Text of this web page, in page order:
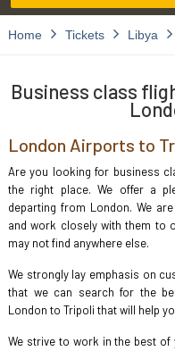
Home Tickets Libya
Business class
London Airports to
Are you looking for business
the right place. We offer a
departing from London. We
and work closely with them to
may not find anywhere else.
We strongly lay emphasis on
that we can search for the
London to Tripoli that will help
We strive to work in the best